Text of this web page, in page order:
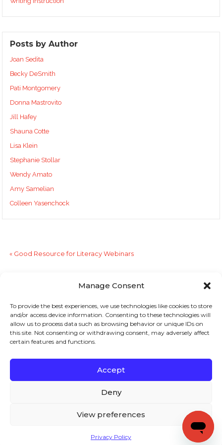
Manage Consent
To provide the best experiences, we use technologies like cookies to store
and/or access device information. Consenting to these technologies will
allow us to process data such as browsing behavior or unique IDs on
this site. Not consenting or withdrawing consent, may adversely affect
certain features and functions.
Accept
Deny
View preferences
Privacy Policy
Posts by Author
Joan Sedita
Becky DeSmith
Pati Montgomery
Donna Mastrovito
Jill Hafey
Shauna Cotte
Lisa Klein
Stephanie Stollar
Wendy Amato
Amy Samelian
Colleen Yasenchock
« Good Resource for Literacy Webinars
Sign up to stay in touch!
Home » Literacy Lines
» Too Many College Freshman
Need Remedial Courses
Contact Us
Copyright (c) Keys to Literacy. All Rights Reserved. |
Privacy Policy|Terms and Conditions